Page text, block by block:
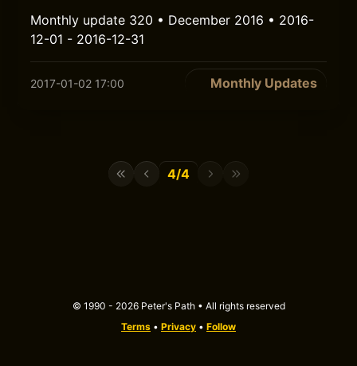
Monthly update 320 • December 2016 • 2016-
12-01 - 2016-12-31
2017-01-02 17:00 Monthly Updates
4/4
© 1990 - 2026 Peter's Path • All rights reserved
Terms • Privacy • Follow